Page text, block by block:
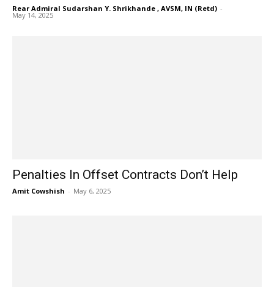
Rear Admiral Sudarshan Y. Shrikhande , AVSM, IN (Retd) -
May 14, 2025
Penalties In Offset Contracts Don’t Help
Amit Cowshish - May 6, 2025